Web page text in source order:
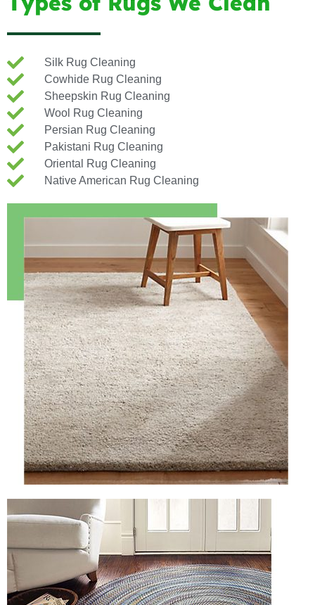
Silk Rug Cleaning
Cowhide Rug Cleaning
Sheepskin Rug Cleaning
Wool Rug Cleaning
Persian Rug Cleaning
Pakistani Rug Cleaning
Oriental Rug Cleaning
Native American Rug Cleaning